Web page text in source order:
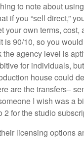
to note about
if you “sell direct,”
your own terms, cost,
is 90/10, so you
the agency level is
for individuals,
house could
are the transfers–
I wish was a
2 for the studio
licensing options